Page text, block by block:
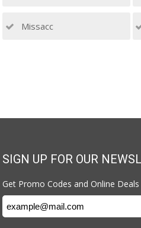
Missacc
SIGN UP FOR OUR
Get Promo Codes and Online